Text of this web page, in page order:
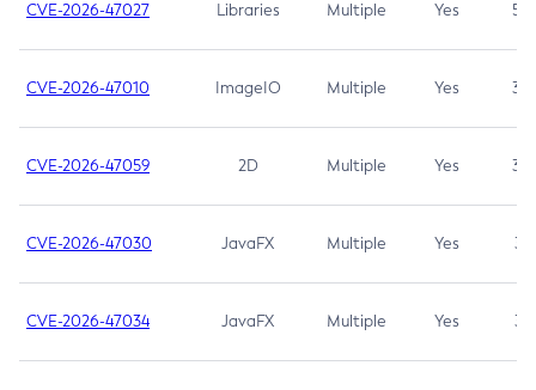
CVE-2026-47027 Libraries Multiple Yes 5.3
CVE-2026-47010 ImageIO Multiple Yes 3.7
CVE-2026-47059 2D Multiple Yes 3.7
CVE-2026-47030 JavaFX Multiple Yes 3.1
CVE-2026-47034 JavaFX Multiple Yes 3.1